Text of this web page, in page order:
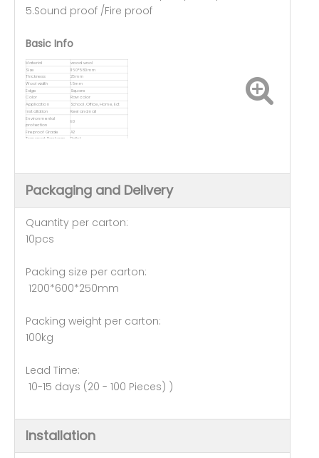
5.Sound proof /Fire proof
Basic Info
Material
wood wool
Size
1160*580mm
Thickness
25mm
Wool width
1.5mm
Edge
Square
Color
Raw color
Application
School, Office, Home, Ect
Installation
Keel and nail
Environmental
protection
E0
Fireproof Grade
A2
Transport Package
Pallet
Packaging and Delivery
Quantity per carton:
10pcs
Packing size per carton:
1200*600*250mm
Packing weight per carton:
100kg
Lead Time:
10-15 days (20 - 100 Pieces) )
Installation